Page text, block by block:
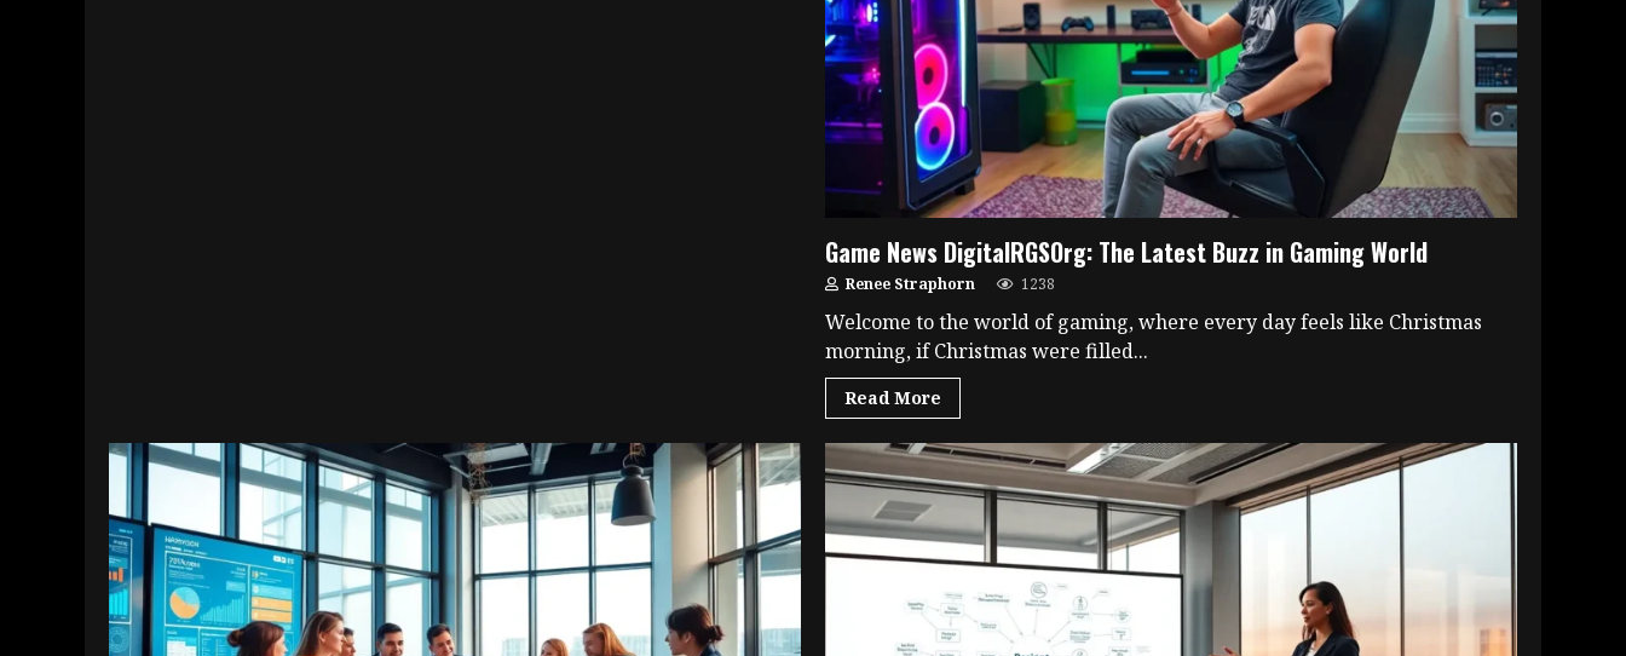
Game News DigitalRGSOrg: The Latest Buzz in Gaming World
Renee Straphorn 1238
Welcome to the world of gaming, where every day feels like Christmas
morning, if Christmas were filled...
Read More